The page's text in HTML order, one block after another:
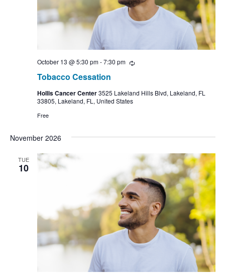
Tobacco Cessation
October 13 @ 5:30 pm-7:30 pm Recurring
Hollis Cancer Center3525 Lakeland Hills Blvd, Lakeland, FL
33805, Lakeland, FL, United States
Free
November 2026
TUE
10